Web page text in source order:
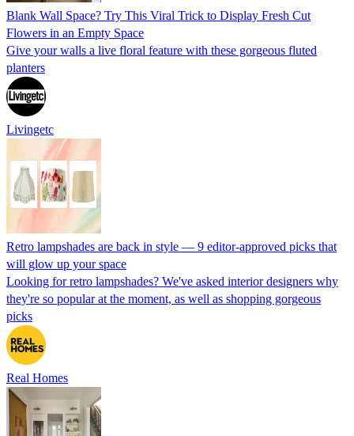
Blank Wall Space? Try This Viral Trick to Display Fresh Cut
Flowers in an Empty Space
Give your walls a live floral feature with these gorgeous fluted
planters
Livingetc
Retro lampshades are back in style — 9 editor-approved picks that
will glow up your space
Looking for retro lampshades? We've asked interior designers why
they're so popular at the moment, as well as shopping gorgeous
picks
Real Homes